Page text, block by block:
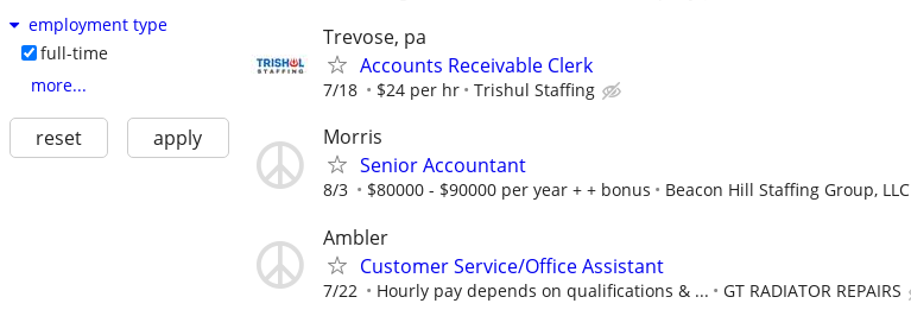
employment type
full-time
more...
reset apply
Trevose, pa
Accounts Receivable Clerk
7/18 $24 per hr Trishul Staffing
Morris
Senior Accountant
8/3 $80000 - $90000 per year + + bonus Beacon Hill Staffing Group, LLC
Ambler
Customer Service/Office Assistant
7/22 Hourly pay depends on qualifications & ... GT RADIATOR REPAIRS